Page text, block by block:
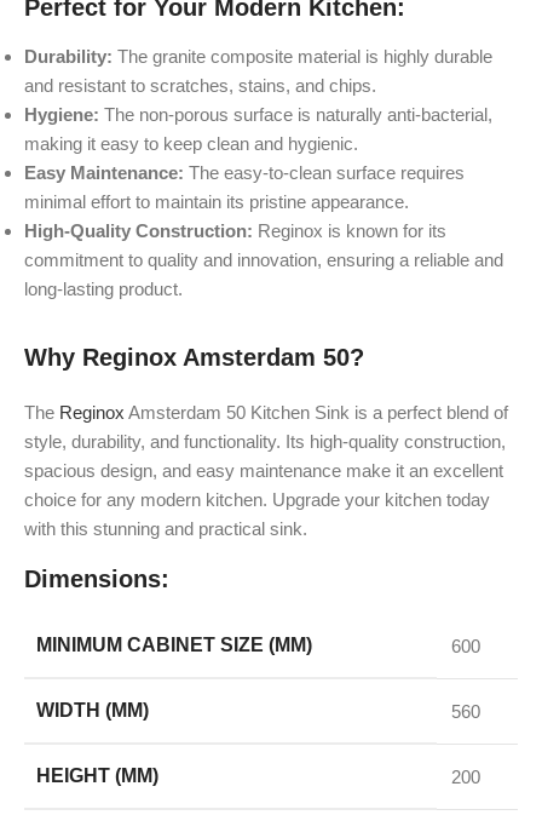
Why Reginox Amsterdam 50?
The Reginox Amsterdam 50 Kitchen Sink is a perfect blend of
style, durability, and functionality. Its high-quality construction,
spacious design, and easy maintenance make it an excellent
choice for any modern kitchen. Upgrade your kitchen today
with this stunning and practical sink.
Dimensions:
MINIMUM CABINET SIZE (MM) 600
WIDTH (MM) 560
HEIGHT (MM) 200
Perfect for Your Modern Kitchen:
Durability: The granite composite material is highly durable
and resistant to scratches, stains, and chips.
Hygiene: The non-porous surface is naturally anti-bacterial,
making it easy to keep clean and hygienic.
Easy Maintenance: The easy-to-clean surface requires
minimal effort to maintain its pristine appearance.
High-Quality Construction: Reginox is known for its
commitment to quality and innovation, ensuring a reliable and
long-lasting product.